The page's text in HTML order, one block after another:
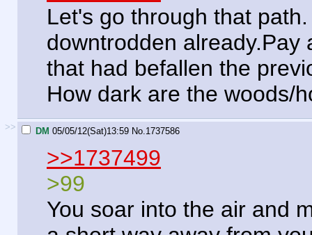
Let's go through that
downtrodden
that had befallen the
How dark are the woods/
>> DM 05/05/12(Sat)13:59 No. 1737586
>>1737499
>99
You soar into the air and